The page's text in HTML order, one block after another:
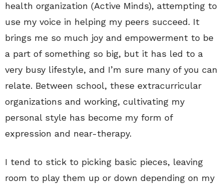
health organization (Active Minds), attempting to
use my voice in helping my peers succeed. It
brings me so much joy and empowerment to be
a part of something so big, but it has led to a
very busy lifestyle, and I’m sure many of you can
relate. Between school, these extracurricular
organizations and working, cultivating my
personal style has become my form of
expression and near-therapy.
I tend to stick to picking basic pieces, leaving
room to play them up or down depending on my